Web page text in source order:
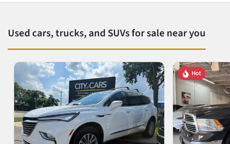
Used cars, trucks, and SUVs for sale near you
Hot